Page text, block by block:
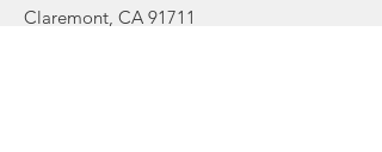
Claremont, CA 91711